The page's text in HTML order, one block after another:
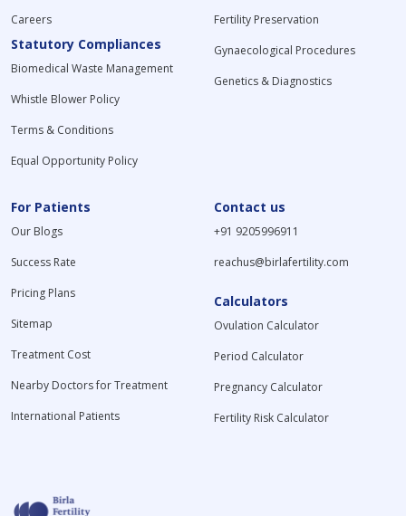
Careers
Statutory Compliances
Biomedical Waste Management
Whistle Blower Policy
Terms & Conditions
Equal Opportunity Policy
Fertility Preservation
Gynaecological Procedures
Genetics & Diagnostics
For Patients
Our Blogs
Success Rate
Pricing Plans
Sitemap
Treatment Cost
Nearby Doctors for Treatment
International Patients
Contact us
+91 9205996911
reachus@birlafertility.com
Calculators
Ovulation Calculator
Period Calculator
Pregnancy Calculator
Fertility Risk Calculator